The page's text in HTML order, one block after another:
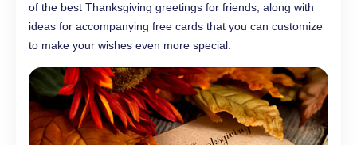
of the best Thanksgiving greetings for friends, along with
ideas for accompanying free cards that you can customize
to make your wishes even more special.